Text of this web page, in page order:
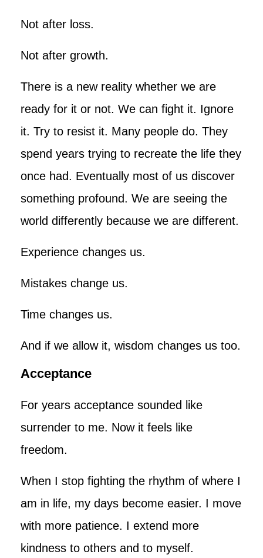
Not after loss.
Not after growth.
There is a new reality whether we are
ready for it or not. We can fight it. Ignore
it. Try to resist it. Many people do. They
spend years trying to recreate the life they
once had. Eventually most of us discover
something profound. We are seeing the
world differently because we are different.
Experience changes us.
Mistakes change us.
Time changes us.
And if we allow it, wisdom changes us too.
Acceptance
For years acceptance sounded like
surrender to me. Now it feels like
freedom.
When I stop fighting the rhythm of where I
am in life, my days become easier. I move
with more patience. I extend more
kindness to others and to myself.